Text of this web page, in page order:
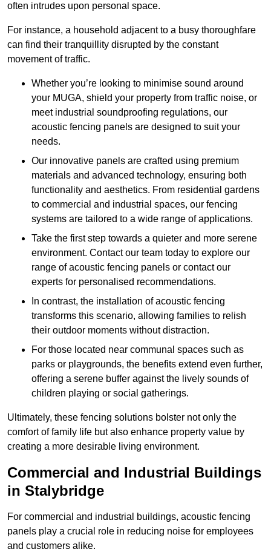
often intrudes upon personal space.
For instance, a household adjacent to a busy thoroughfare
can find their tranquillity disrupted by the constant
movement of traffic.
Whether you’re looking to minimise sound around
your MUGA, shield your property from traffic noise, or
meet industrial soundproofing regulations, our
acoustic fencing panels are designed to suit your
needs.
Our innovative panels are crafted using premium
materials and advanced technology, ensuring both
functionality and aesthetics. From residential gardens
to commercial and industrial spaces, our fencing
systems are tailored to a wide range of applications.
Take the first step towards a quieter and more serene
environment. Contact our team today to explore our
range of acoustic fencing panels or contact our
experts for personalised recommendations.
In contrast, the installation of acoustic fencing
transforms this scenario, allowing families to relish
their outdoor moments without distraction.
For those located near communal spaces such as
parks or playgrounds, the benefits extend even further,
offering a serene buffer against the lively sounds of
children playing or social gatherings.
Ultimately, these fencing solutions bolster not only the
comfort of family life but also enhance property value by
creating a more desirable living environment.
Commercial and Industrial Buildings
in Stalybridge
For commercial and industrial buildings, acoustic fencing
panels play a crucial role in reducing noise for employees
and customers alike.